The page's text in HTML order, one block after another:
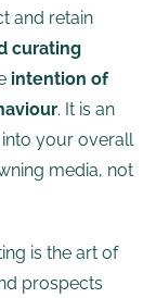
and retain
curating
intention of
. It is an
your overall
media, not
is the art of
prospects